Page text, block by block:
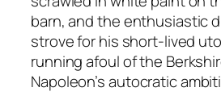
barn, and the enthusiastic
strove for his short-lived
running afoul of the
Napoleon’s autocratic